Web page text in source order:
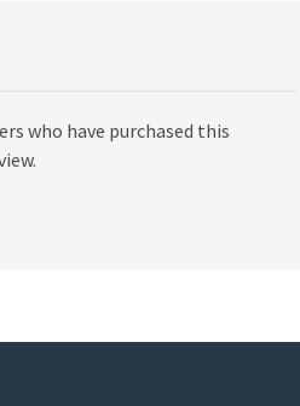
who have purchased this